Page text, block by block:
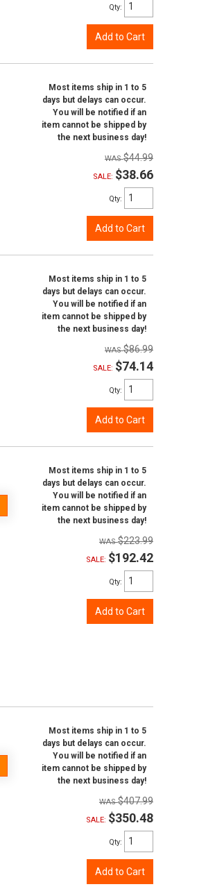
Qty:
Add to Cart
Most items ship in 1 to 5
days but delays can occur.
You will be notified if an
item cannot be shipped by
the next business day!
$44.99
SALE: $38.66
Qty:
Add to Cart
Most items ship in 1 to 5
days but delays can occur.
You will be notified if an
item cannot be shipped by
the next business day!
$86.99
SALE: $74.14
Qty:
Add to Cart
Most items ship in 1 to 5
days but delays can occur.
You will be notified if an
item cannot be shipped by
the next business day!
$223.99
SALE: $192.42
Qty:
Add to Cart
Most items ship in 1 to 5
days but delays can occur.
You will be notified if an
item cannot be shipped by
the next business day!
$407.99
SALE: $350.48
Qty:
Add to Cart